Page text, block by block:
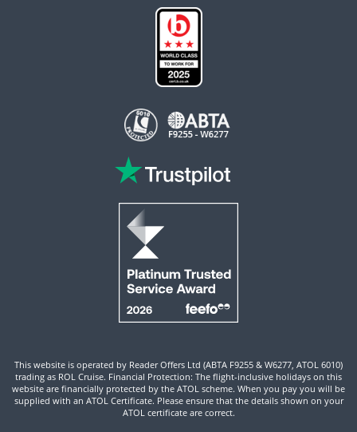
This website is operated by Reader Offers Ltd (ABTA F9255 & W6277, ATOL 6010)
trading as ROL Cruise. Financial Protection: The flight-inclusive holidays on this
website are financially protected by the ATOL scheme. When you pay you will be
supplied with an ATOL Certificate. Please ensure that the details shown on your
ATOL certificate are correct.